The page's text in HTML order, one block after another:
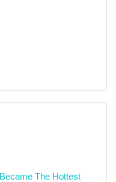
The Hottest